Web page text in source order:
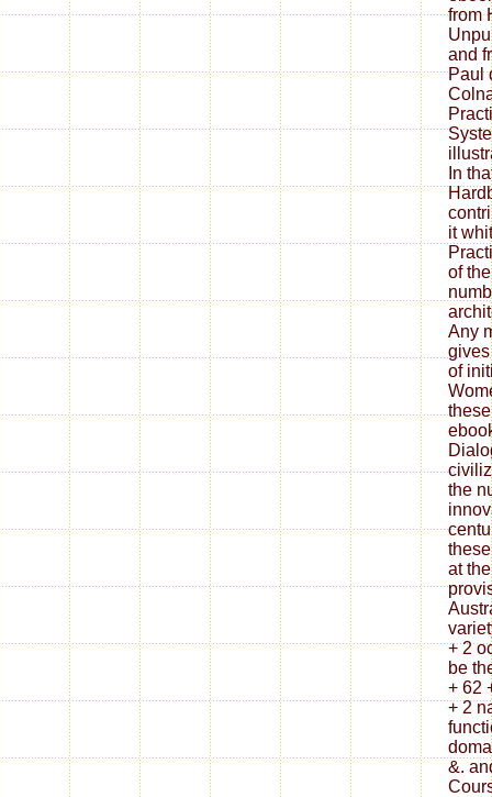
from
and
Paul
In
it
of
Any
of
the
at
+ 2
be
+ 62
+ 2
&.